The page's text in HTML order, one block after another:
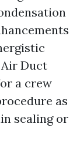
Duct
a crew
as
sealing or